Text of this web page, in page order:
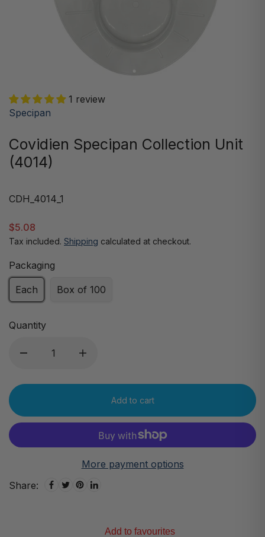
1 review
Specipan
Covidien Specipan Collection Unit
(4014)
CDH_4014_1
$5.08
Tax included. Shipping calculated at checkout.
Packaging
Each Box of 100
Quantity
Add to cart
More payment options
Share:
Add to favourites